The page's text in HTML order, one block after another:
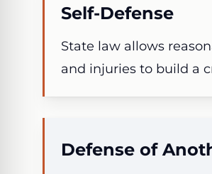
Self-Defense
State law allows
and injuries to build a
Defense of